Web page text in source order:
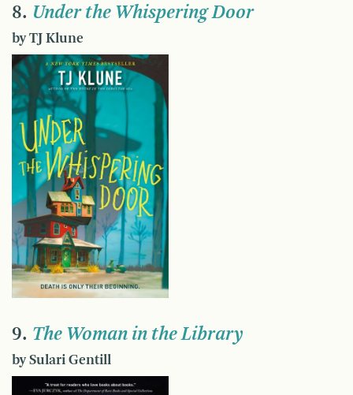
8. Under the Whispering Door
by TJ Klune
9. The Woman in the Library
by Sulari Gentill